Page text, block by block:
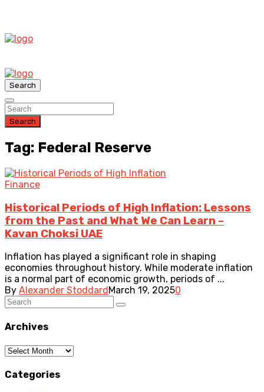
Search
Search
Tag: Federal Reserve
Finance
Historical Periods of High Inflation: Lessons
from the Past and What We Can Learn –
Kavan Choksi UAE
Inflation has played a significant role in shaping
economies throughout history. While moderate inflation
is a normal part of economic growth, periods of ...
By Alexander Stoddard March 19, 20250
Archives
Archives
Categories